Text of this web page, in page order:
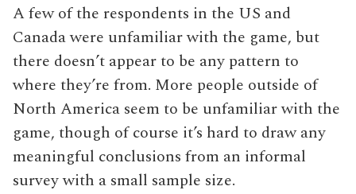
A few of the respondents in the US and
Canada were unfamiliar with the game, but
there doesn’t appear to be any pattern to
where they’re from. More people outside of
North America seem to be unfamiliar with the
game, though of course it’s hard to draw any
meaningful conclusions from an informal
survey with a small sample size.